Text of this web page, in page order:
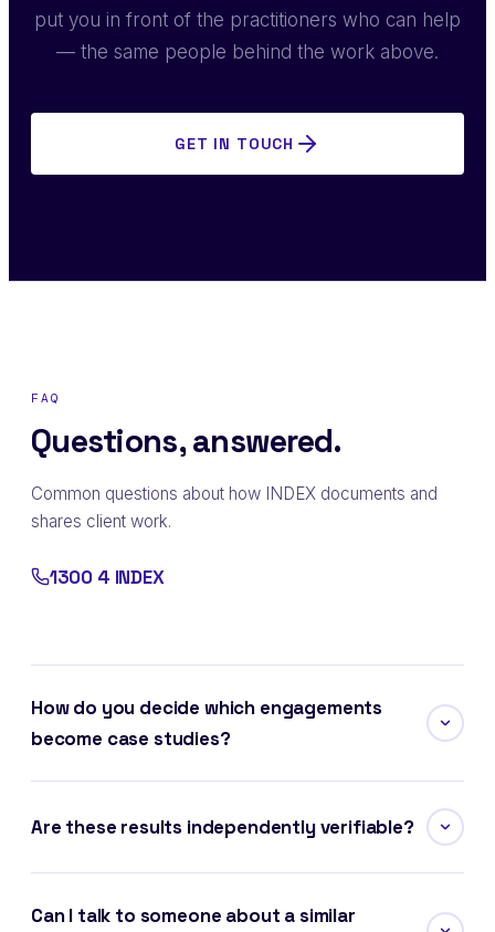
put you in front of the practitioners who can help
— the same people behind the work above.
GET IN TOUCH
FAQ
Questions, answered.
Common questions about how INDEX documents and
shares client work.
1300 4 INDEX
How do you decide which engagements
become case studies?
Are these results independently verifiable?
Can I talk to someone about a similar